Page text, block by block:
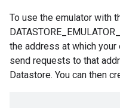
To use the emulator with
the address at which
send requests to that
Datastore. You can then